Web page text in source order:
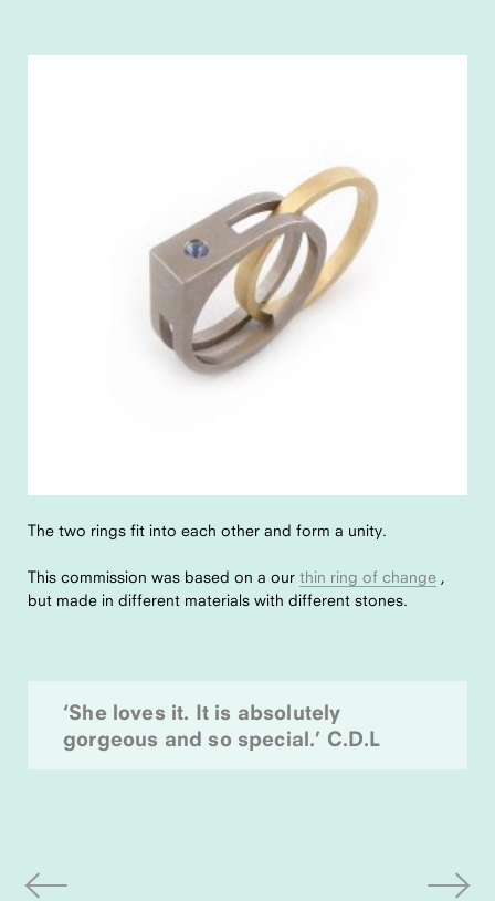
The two rings fit into each other and form a unity.
This commission was based on a our thin ring of change ,
but made in different materials with different stones.
‘She loves it. It is absolutely
gorgeous and so special.’ C.D.L